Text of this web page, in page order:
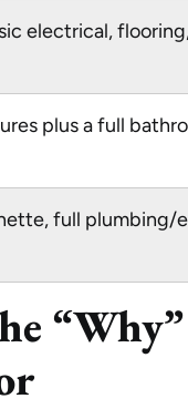
electrical,
plus a full
full plumbing/